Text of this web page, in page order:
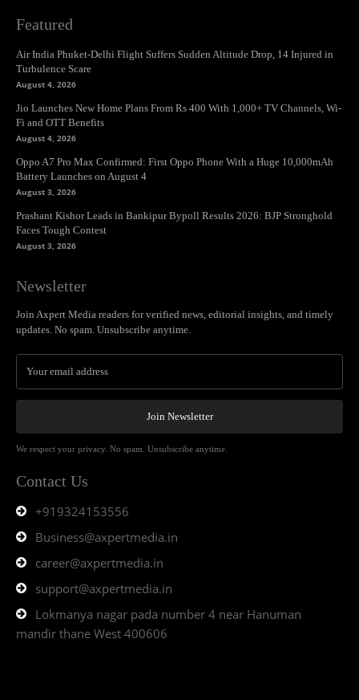
Featured
Air India Phuket-Delhi Flight Suffers Sudden Altitude Drop, 14 Injured in
Turbulence Scare
August 4, 2026
Jio Launches New Home Plans From Rs 400 With 1,000+ TV Channels, Wi-
Fi and OTT Benefits
August 4, 2026
Oppo A7 Pro Max Confirmed: First Oppo Phone With a Huge 10,000mAh
Battery Launches on August 4
August 3, 2026
Prashant Kishor Leads in Bankipur Bypoll Results 2026: BJP Stronghold
Faces Tough Contest
August 3, 2026
Newsletter
Join Axpert Media readers for verified news, editorial insights, and timely
updates. No spam. Unsubscribe anytime.
Join Newsletter
We respect your privacy. No spam. Unsubscribe anytime.
Contact Us
+919324153556
Business@axpertmedia.in
career@axpertmedia.in
support@axpertmedia.in
Lokmanya nagar pada number 4 near Hanuman
mandir thane West 400606